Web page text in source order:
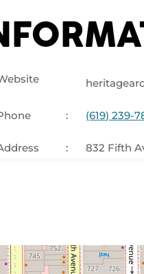
(619) 239-
832 Fifth